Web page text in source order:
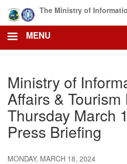
main
content
The Ministry of
MENU
Ministry of
Affairs &
Thursday March
Press Briefing
MONDAY, MARCH 18, 2024